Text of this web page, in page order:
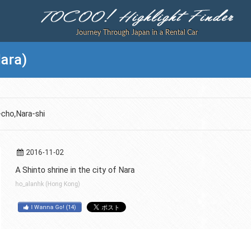
Journey Through Japan in a Rental Car
shi
2016-11-02
A Shinto shrine in the city of Nara
ho_alanhk (Hong Kong)
I Wanna Go! (14)